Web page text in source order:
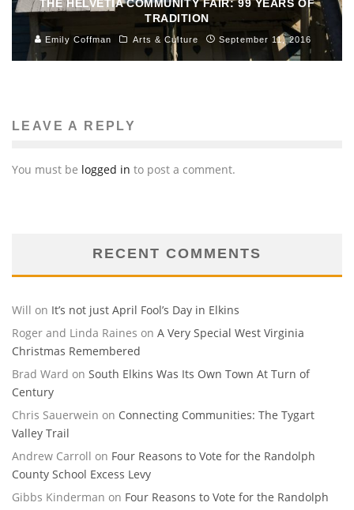
THE HELVETIA COMMUNITY FAIR: 99 YEARS OF
TRADITION
Emily Coffman Arts & Culture September 11, 2016
LEAVE A REPLY
You must be logged in to post a comment.
RECENT COMMENTS
Will on It’s not just April Fool’s Day in Elkins
Roger and Linda Raines on A Very Special West Virginia
Christmas Remembered
Brad Ward on South Elkins Was Its Own Town At Turn of
Century
Chris Sauerwein on Connecting Communities: The Tygart
Valley Trail
Andrew Carroll on Four Reasons to Vote for the Randolph
County School Excess Levy
Gibbs Kinderman on Four Reasons to Vote for the Randolph